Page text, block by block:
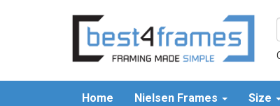
Home Nielsen Frames Size